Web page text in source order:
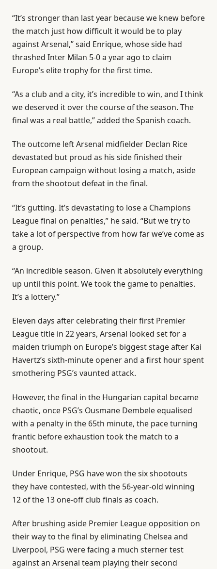
i
t
e
m
s
s
t
“It’s stronger than last year because we knew before
the match just how difficult it would be to play
against Arsenal,” said Enrique, whose side had
⁠thrashed Inter Milan 5-0 a year ago to claim
Europe’s elite trophy for the first time.
“As a club and a city, it’s incredible to win, and I think
we deserved it over the course of the season. The
final was a real battle,” added the Spanish coach.
The outcome left Arsenal midfielder Declan Rice
devastated but proud as his side finished their
European campaign without losing a match, aside
from the shootout defeat in the final.
“It’s gutting. It’s devastating to lose a Champions
League final on penalties,” he said. “But we try to
take a lot of perspective from how far we’ve come as
a group.
“An incredible season. ‌Given it absolutely everything
up until this point. We took the game to penalties.
It’s a lottery.”
Eleven days after celebrating their first Premier
League title in 22 years, Arsenal looked set for a
maiden triumph on Europe’s biggest stage after Kai
Havertz’s sixth-minute opener and a first hour spent
smothering PSG’s vaunted attack.
However, the final in the Hungarian capital became
chaotic, once PSG’s Ousmane Dembele equalised
with a penalty in the 65th minute, the pace turning
frantic before exhaustion took the match to a
shootout.
Under Enrique, PSG have won the six shootouts
they have contested, with the 56-year-old winning
12 of the 13 one-off club finals as coach.
After brushing aside Premier League opposition on
their way to the final by eliminating Chelsea and
Liverpool, PSG were facing a much sterner test
against an Arsenal team playing their second